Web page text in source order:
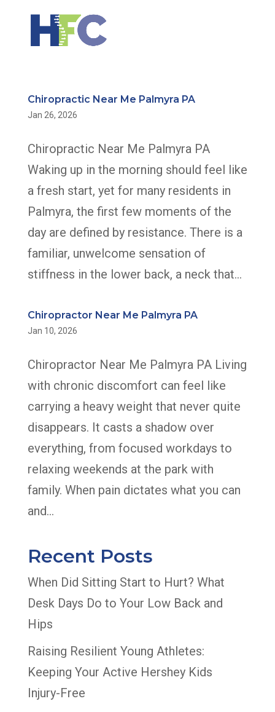
Chiropractic Near Me Palmyra PA
Jan 26, 2026
Chiropractic Near Me Palmyra PA
Waking up in the morning should feel like
a fresh start, yet for many residents in
Palmyra, the first few moments of the
day are defined by resistance. There is a
familiar, unwelcome sensation of
stiffness in the lower back, a neck that...
Chiropractor Near Me Palmyra PA
Jan 10, 2026
Chiropractor Near Me Palmyra PA Living
with chronic discomfort can feel like
carrying a heavy weight that never quite
disappears. It casts a shadow over
everything, from focused workdays to
relaxing weekends at the park with
family. When pain dictates what you can
and...
Recent Posts
When Did Sitting Start to Hurt? What
Desk Days Do to Your Low Back and
Hips
Raising Resilient Young Athletes:
Keeping Your Active Hershey Kids
Injury-Free